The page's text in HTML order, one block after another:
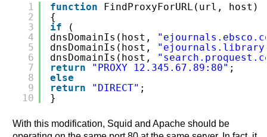
1
2
3
4
5
6
7
8
9
10
function
FindProxyForURL(url, host)
{
if
(
dnsDomainIs(host,
dnsDomainIs(host,
dnsDomainIs(host,
return
"PROXY 12.345.67.89:80" ;
else
return
"DIRECT" ;
}
With this modification, Squid and Apache should be